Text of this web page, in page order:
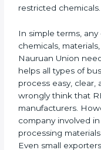
chemicals.
•Pharmaceutical
chemical handling
production.
•Textile and
fabric treatments
•Paint, Rubber,
products often
substances.